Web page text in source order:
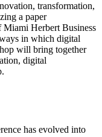
transformation,
a paper
Herbert Business
in which digital
will bring together
digital
has evolved into